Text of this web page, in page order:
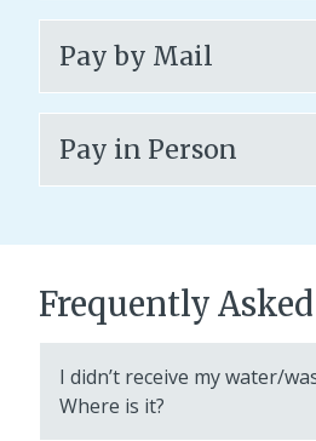
Pay by Mail
Pay in Person
Frequently
I didn’t receive my water/
Where is it?